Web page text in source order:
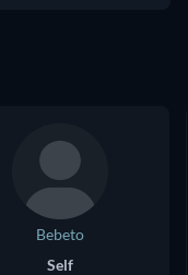
Bebeto
Self